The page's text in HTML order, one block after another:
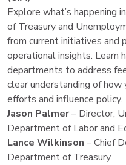
Explore what’s happening
of Treasury and
from current initiatives and
operational insights. Learn
departments to address
clear understanding of how
efforts and influence policy.
Jason Palmer– Director,
Department of Labor and
Lance Wilkinson – Chief
Department of Treasury